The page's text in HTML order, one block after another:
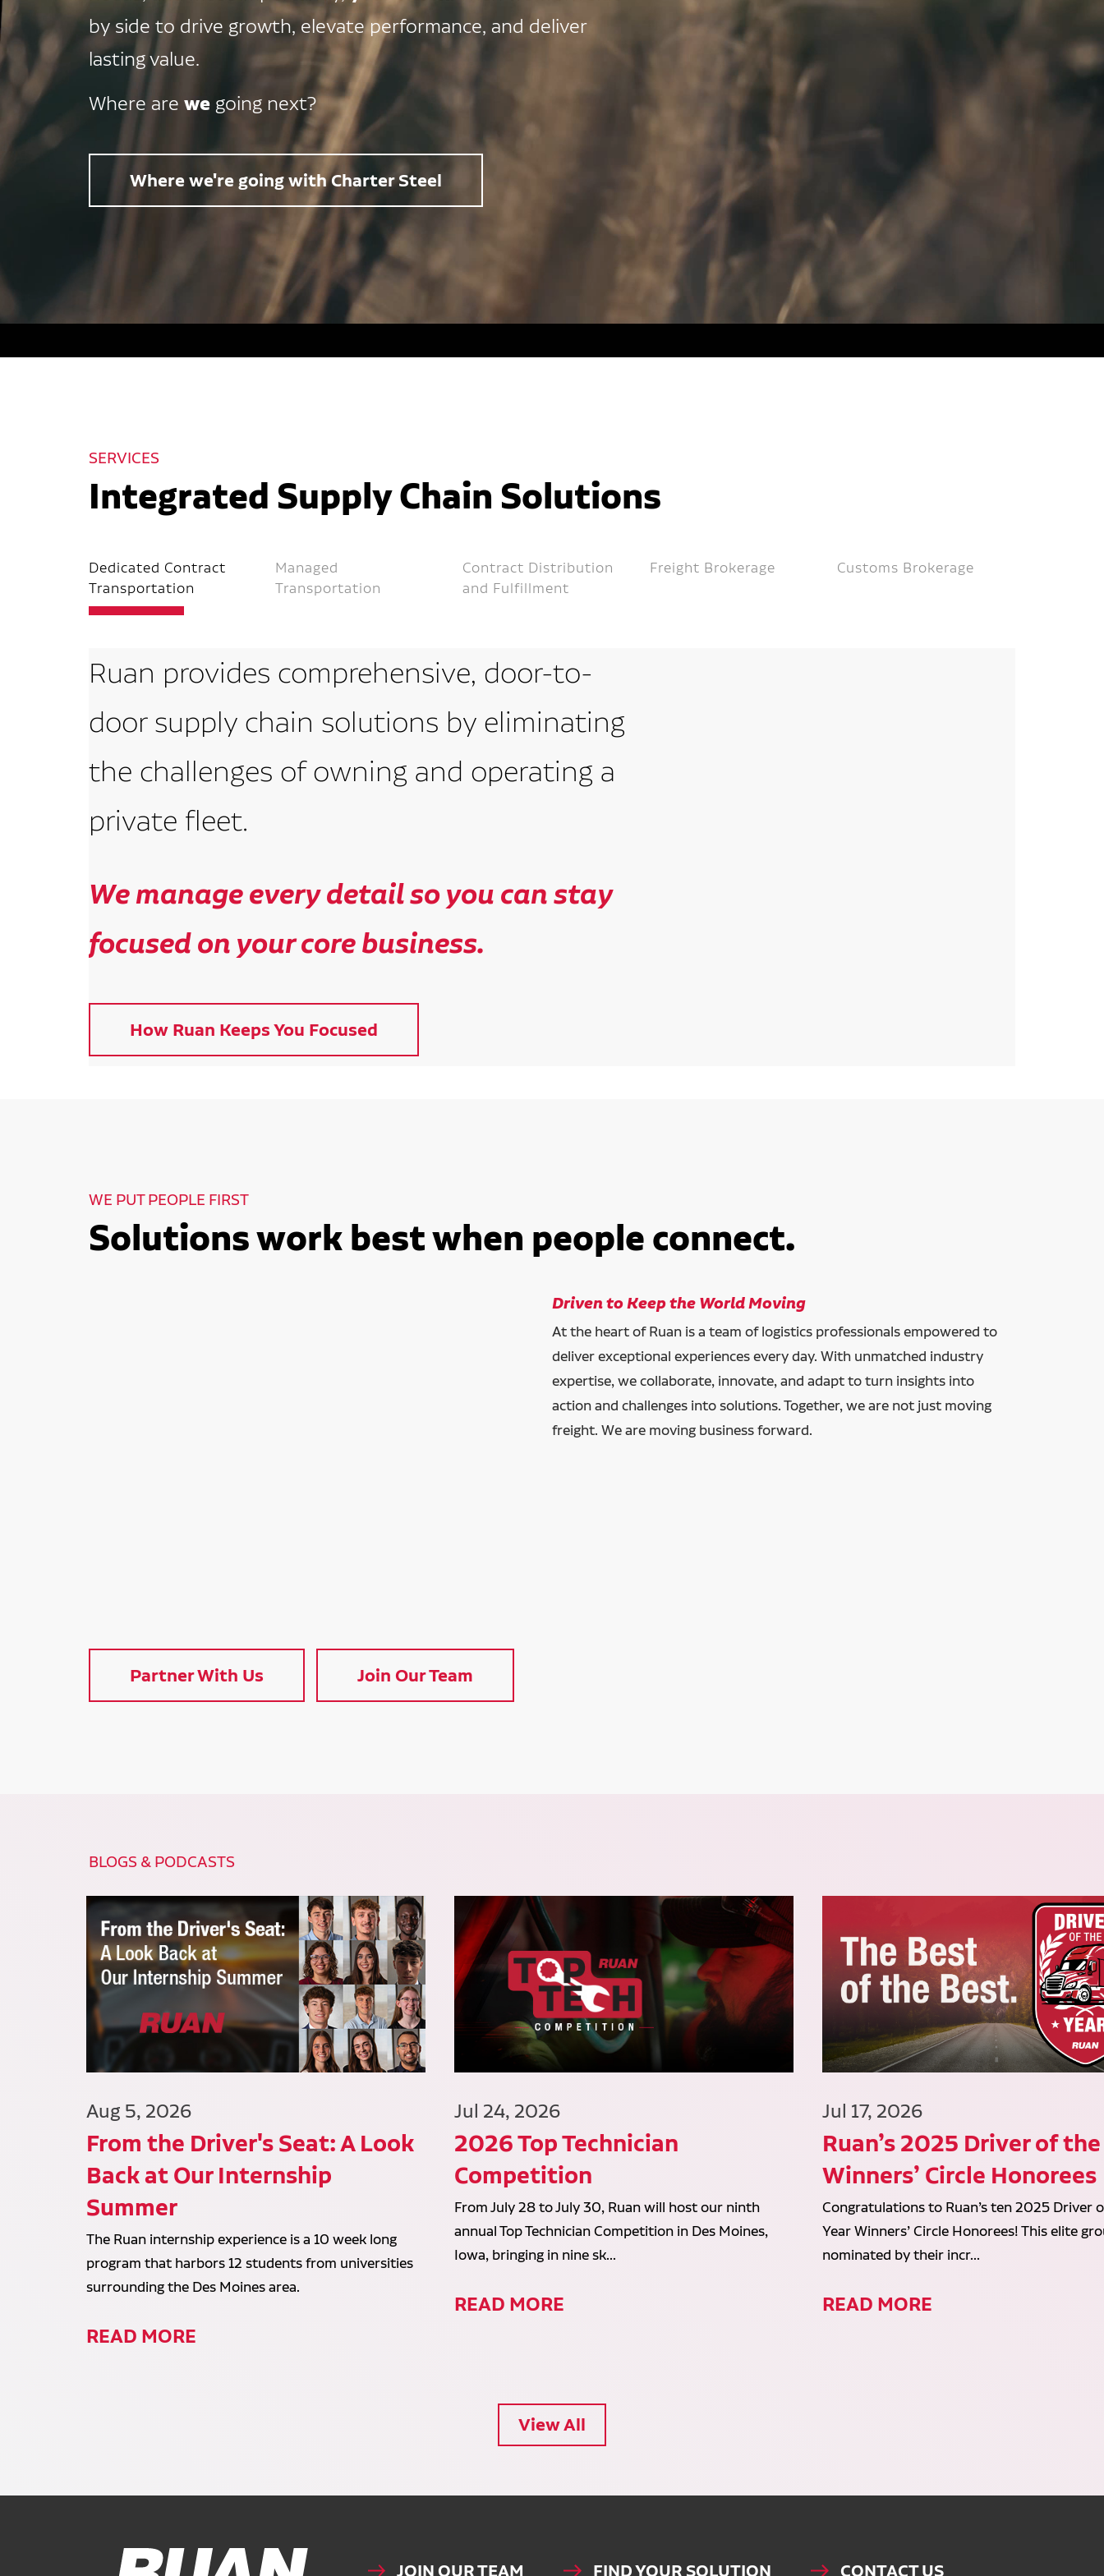
by side to drive growth, elevate performance, and deliver
lasting value.
Where are wegoing next?
Where we're going with Charter Steel
SERVICES
Integrated Supply Chain Solutions
Dedicated Contract
Transportation
Managed
Transportation
Contract Distribution
and Fulfillment
Freight Brokerage Customs Brokerage
Ruan provides comprehensive, door-to-
door supply chain solutions by eliminating
the challenges of owning and operating a
private fleet.
We manage every detail so you can stay
focused on your core business.
How Ruan Keeps You Focused
WE PUT PEOPLE FIRST
Solutions work best when people connect.
Driven to Keep the World Moving
At the heart of Ruan is a team of logistics professionals empowered to
deliver exceptional experiences every day. With unmatched industry
expertise, we collaborate, innovate, and adapt to turn insights into
action and challenges into solutions. Together, we are not just moving
freight. We are moving business forward.
Partner With Us Join Our Team
BLOGS & PODCASTS
Aug 5, 2026
From the Driver's Seat: A Look
Back at Our Internship
Summer
The Ruan internship experience is a 10 week long
program that harbors 12 students from universities
surrounding the Des Moines area.
READ MORE
Jul 24, 2026
2026 Top Technician
Competition
From July 28 to July 30, Ruan will host our ninth
annual Top Technician Competition in Des Moines,
Iowa, bringing in nine sk...
READ MORE
Jul 17, 2026
Ruan’s 2025 Driver of the
Winners’ Circle Honorees
Congratulations to Ruan’s ten 2025 Driver
Year Winners’ Circle Honorees! This elite
nominated by their incr...
READ MORE
View All
Ruan Logo, Link to homepage JOIN OUR TEAM FIND YOUR SOLUTION CONTACT US